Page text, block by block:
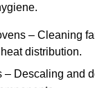
– Cleaning
distribution.
– Descaling and